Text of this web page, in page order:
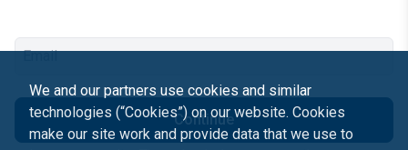
Continue
We and our partners use cookies and similar
technologies (“Cookies”) on our website. Cookies
make our site work and provide data that we use to